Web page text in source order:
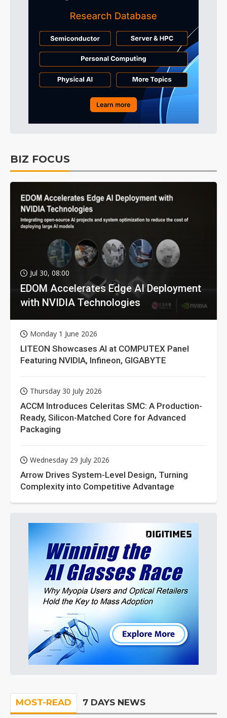
BIZ FOCUS
Jul 30, 08:00
EDOM Accelerates Edge AI Deployment
with NVIDIA Technologies
Monday 1 June 2026
LITEON Showcases AI at COMPUTEX Panel
Featuring NVIDIA, Infineon, GIGABYTE
Thursday 30 July 2026
ACCM Introduces Celeritas SMC: A Production-
Ready, Silicon-Matched Core for Advanced
Packaging
Wednesday 29 July 2026
Arrow Drives System-Level Design, Turning
Complexity into Competitive Advantage
MOST-READ 7 DAYS NEWS